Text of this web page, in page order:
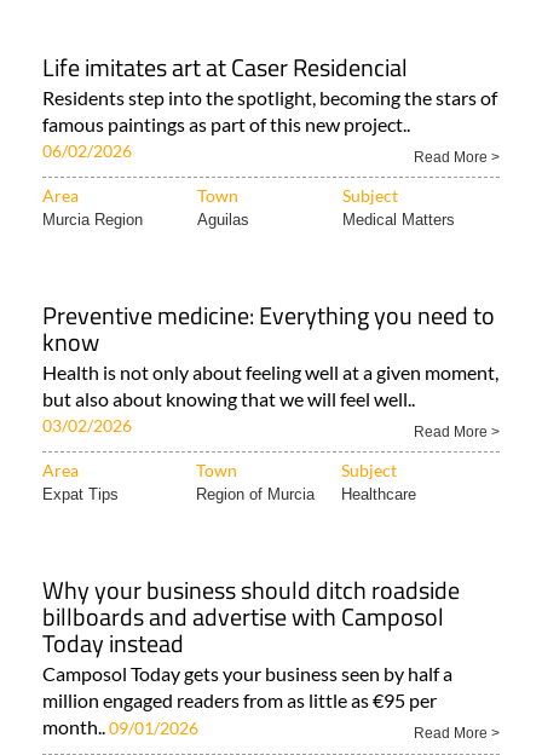
Life imitates art at Caser Residencial
Residents step into the spotlight, becoming the stars of
famous paintings as part of this new project..
06/02/2026 Read More >
Area Town Subject
Murcia Region Aguilas Medical Matters
Preventive medicine: Everything you need to
know
Health is not only about feeling well at a given moment,
but also about knowing that we will feel well..
03/02/2026 Read More >
Area Town Subject
Expat Tips Region of Murcia Healthcare
Why your business should ditch roadside
billboards and advertise with Camposol
Today instead
Camposol Today gets your business seen by half a
million engaged readers from as little as €95 per
month..09/01/2026 Read More >